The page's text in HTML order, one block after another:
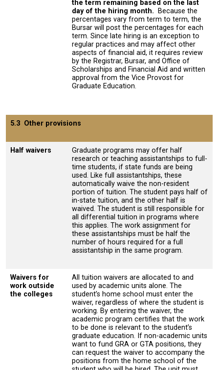
the term remaining based on the last
day of the hiring month.
Because the
percentages vary from term to term, the
Bursar will post the percentages for each
term. Since late hiring is an exception to
regular practices and may affect other
aspects of financial aid, it requires review
by the Registrar, Bursar, and Office of
Scholarships and Financial Aid and written
approval from the Vice Provost for
Graduate Education.
5.3 Other provisions
Half waivers
Graduate programs may offer half
research or teaching assistantships to full-
time students, if state funds are being
used. Like full assistantships, these
automatically waive the non-resident
portion of tuition. The student pays half of
in-state tuition, and the other half is
waived. The student is still responsible for
all differential tuition in programs where
this applies. The work assignment for
these assistantships must be half the
number of hours required for a full
assistantship in the same program.
Waivers for
work outside
the colleges
All tuition waivers are allocated to and
used by academic units alone. The
student’s home school must enter the
waiver, regardless of where the student is
working. By entering the waiver, the
academic program certifies that the work
to be done is relevant to the student’s
graduate education. If non-academic units
want to fund GRA or GTA positions, they
can request the waiver to accompany the
positions from the home school of the